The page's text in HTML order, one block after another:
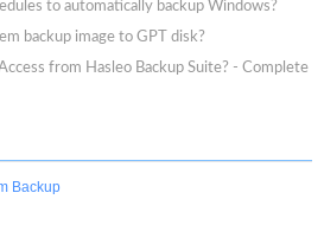
to automatically backup Windows?
backup image to GPT disk?
from Hasleo Backup Suite? - Complete
Backup